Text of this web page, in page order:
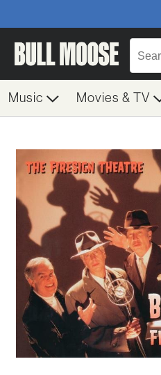
Music Movies & TV